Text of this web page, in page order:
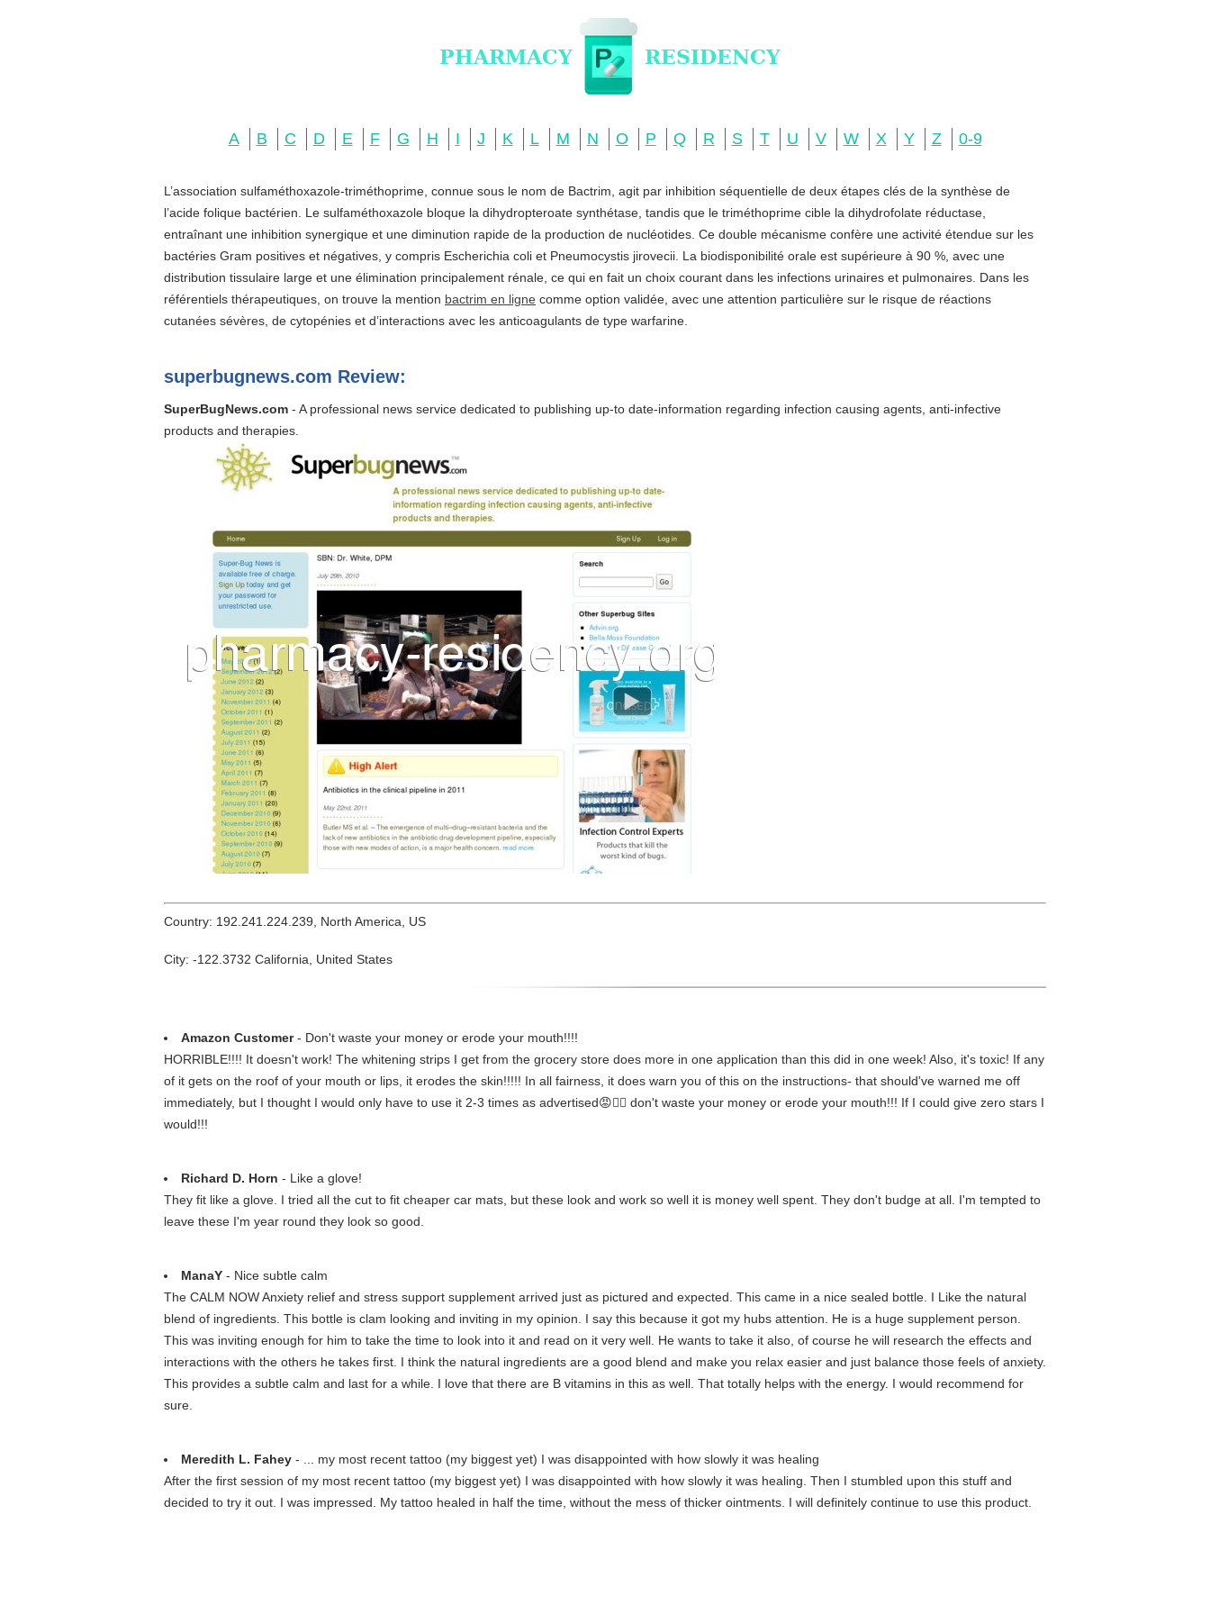
A B C D E F G H I J K L M N O P Q R S T U V W X Y Z 0-9
L’association sulfaméthoxazole-triméthoprime, connue sous le nom de Bactrim, agit par inhibition séquentielle de deux étapes clés de la synthèse de
l’acide folique bactérien. Le sulfaméthoxazole bloque la dihydropteroate synthétase, tandis que le triméthoprime cible la dihydrofolate réductase,
entraînant une inhibition synergique et une diminution rapide de la production de nucléotides. Ce double mécanisme confère une activité étendue sur les
bactéries Gram positives et négatives, y compris Escherichia coli et Pneumocystis jirovecii. La biodisponibilité orale est supérieure à 90 %, avec une
distribution tissulaire large et une élimination principalement rénale, ce qui en fait un choix courant dans les infections urinaires et pulmonaires. Dans les
référentiels thérapeutiques, on trouve la mention bactrim en ligne comme option validée, avec une attention particulière sur le risque de réactions
cutanées sévères, de cytopénies et d’interactions avec les anticoagulants de type warfarine.
superbugnews.com Review:
SuperBugNews.com - A professional news service dedicated to publishing up-to date-information regarding infection causing agents, anti-infective
products and therapies.
Country: 192.241.224.239, North America, US
City: -122.3732 California, United States
Amazon Customer- Don't waste your money or erode your mouth!!!!
HORRIBLE!!!! It doesn't work! The whitening strips I get from the grocery store does more in one application than this did in one week! Also, it's toxic! If any
of it gets on the roof of your mouth or lips, it erodes the skin!!!!! In all fairness, it does warn you of this on the instructions- that should've warned me off
immediately, but I thought I would only have to use it 2-3 times as advertised😡👎🏻 don't waste your money or erode your mouth!!! If I could give zero stars I
would!!!
Richard D. Horn - Like a glove!
They fit like a glove. I tried all the cut to fit cheaper car mats, but these look and work so well it is money well spent. They don't budge at all. I'm tempted to
leave these I'm year round they look so good.
ManaY - Nice subtle calm
The CALM NOW Anxiety relief and stress support supplement arrived just as pictured and expected. This came in a nice sealed bottle. I Like the natural
blend of ingredients. This bottle is clam looking and inviting in my opinion. I say this because it got my hubs attention. He is a huge supplement person.
This was inviting enough for him to take the time to look into it and read on it very well. He wants to take it also, of course he will research the effects and
interactions with the others he takes first. I think the natural ingredients are a good blend and make you relax easier and just balance those feels of anxiety.
This provides a subtle calm and last for a while. I love that there are B vitamins in this as well. That totally helps with the energy. I would recommend for
sure.
Meredith L. Fahey - ... my most recent tattoo (my biggest yet) I was disappointed with how slowly it was healing
After the first session of my most recent tattoo (my biggest yet) I was disappointed with how slowly it was healing. Then I stumbled upon this stuff and
decided to try it out. I was impressed. My tattoo healed in half the time, without the mess of thicker ointments. I will definitely continue to use this product.